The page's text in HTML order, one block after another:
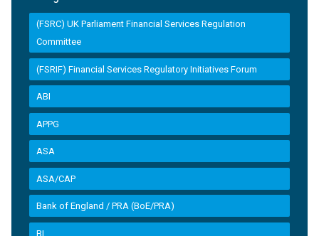
(FSRC) UK Parliament Financial Services Regulation
Committee
(FSRIF) Financial Services Regulatory Initiatives Forum
ABI
APPG
ASA
ASA/CAP
Bank of England / PRA (BoE/PRA)
BI